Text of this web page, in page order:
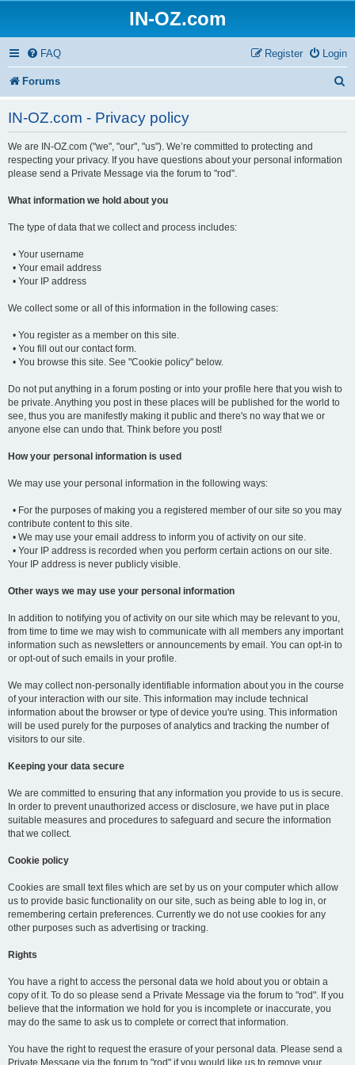
IN-OZ.com
FAQ Login
Register
Forums
IN-OZ.com - Privacy policy
We are IN-OZ.com ("we", "our", "us"). We’re committed to protecting and
respecting your privacy. If you have questions about your personal information
please send a Private Message via the forum to "rod".
What information we hold about you
The type of data that we collect and process includes:
• Your username
• Your email address
• Your IP address
We collect some or all of this information in the following cases:
• You register as a member on this site.
• You fill out our contact form.
• You browse this site. See "Cookie policy" below.
Do not put anything in a forum posting or into your profile here that you wish to
be private. Anything you post in these places will be published for the world to
see, thus you are manifestly making it public and there's no way that we or
anyone else can undo that. Think before you post!
How your personal information is used
We may use your personal information in the following ways:
• For the purposes of making you a registered member of our site so you may
contribute content to this site.
• We may use your email address to inform you of activity on our site.
• Your IP address is recorded when you perform certain actions on our site.
Your IP address is never publicly visible.
Other ways we may use your personal information
In addition to notifying you of activity on our site which may be relevant to you,
from time to time we may wish to communicate with all members any important
information such as newsletters or announcements by email. You can opt-in to
or opt-out of such emails in your profile.
We may collect non-personally identifiable information about you in the course
of your interaction with our site. This information may include technical
information about the browser or type of device you're using. This information
will be used purely for the purposes of analytics and tracking the number of
visitors to our site.
Keeping your data secure
We are committed to ensuring that any information you provide to us is secure.
In order to prevent unauthorized access or disclosure, we have put in place
suitable measures and procedures to safeguard and secure the information
that we collect.
Cookie policy
Cookies are small text files which are set by us on your computer which allow
us to provide basic functionality on our site, such as being able to log in, or
remembering certain preferences. Currently we do not use cookies for any
other purposes such as advertising or tracking.
Rights
You have a right to access the personal data we hold about you or obtain a
copy of it. To do so please send a Private Message via the forum to "rod". If you
believe that the information we hold for you is incomplete or inaccurate, you
may do the same to ask us to complete or correct that information.
You have the right to request the erasure of your personal data. Please send a
Private Message via the forum to "rod" if you would like us to remove your